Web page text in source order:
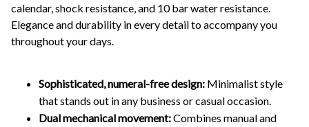
calendar, shock resistance, and 10 bar water resistance.
Elegance and durability in every detail to accompany you
throughout your days.
Sophisticated, numeral-free design: Minimalist style
that stands out in any business or casual occasion.
Dual mechanical movement:Combines manual and